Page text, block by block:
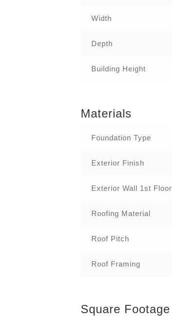
Width
Depth
Building Height
Materials
Foundation Type
Exterior Finish
Exterior Wall 1st Floor
Roofing Material
Roof Pitch
Roof Framing
Square Footage